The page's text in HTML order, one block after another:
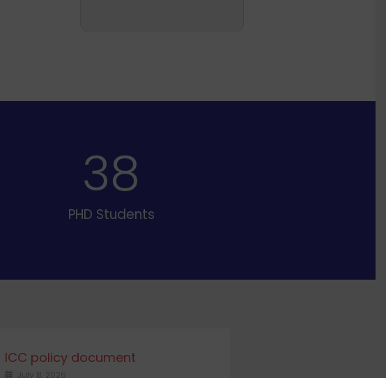
PHD Students
39
ICC policy document
July 8, 2026